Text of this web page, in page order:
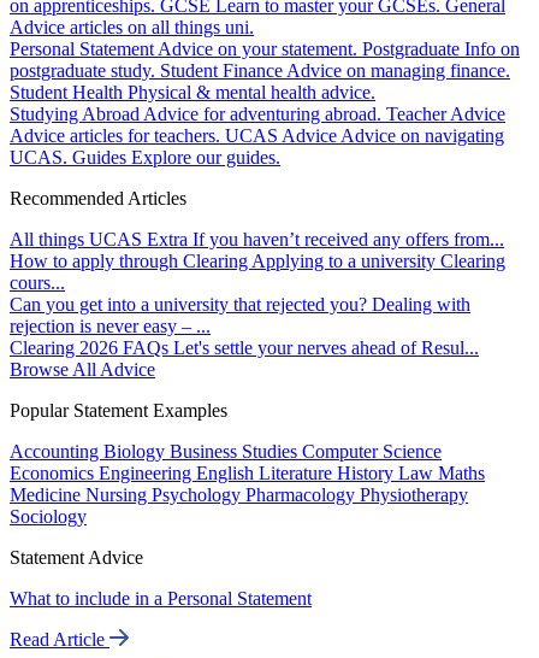
on apprenticeships. GCSE Learn to master your GCSEs. General
Advice articles on all things uni.
Personal Statement Advice on your statement. Postgraduate Info on
postgraduate study. Student Finance Advice on managing finance.
Student Health Physical & mental health advice.
Studying Abroad Advice for adventuring abroad. Teacher Advice
Advice articles for teachers. UCAS Advice Advice on navigating
UCAS. Guides Explore our guides.
Recommended Articles
All things UCAS Extra If you haven’t received any offers from...
How to apply through Clearing Applying to a university Clearing
cours...
Can you get into a university that rejected you? Dealing with
rejection is never easy – ...
Clearing 2026 FAQs Let's settle your nerves ahead of Resul...
Browse All Advice
Popular Statement Examples
Accounting Biology Business Studies Computer Science
Economics Engineering English Literature History Law Maths
Medicine Nursing Psychology Pharmacology Physiotherapy
Sociology
Statement Advice
What to include in a Personal Statement
Read Article